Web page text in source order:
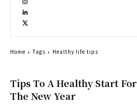
Tips To A Healthy Start For
The New Year
Home Tags Healthy life tips